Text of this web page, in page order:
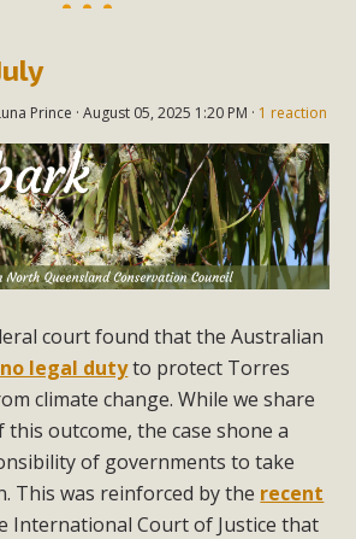
Prince · August 05, 2025 1:20 PM · 1 reaction
court found that the Australian
legal dutyto protect Torres
climate change. While we share
outcome, the case shone a
of governments to take
This was reinforced by the recent
International Court of Justice that